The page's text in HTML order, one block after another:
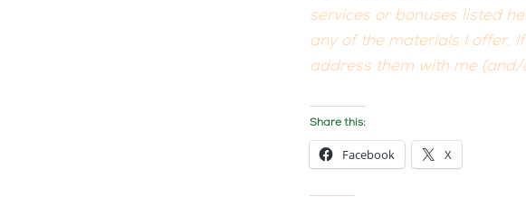
services or bonuses listed
any of the materials I offer.
address them with me (and/
Share this:
Facebook X